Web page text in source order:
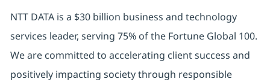
NTT DATA is a $30 billion business and technology
services leader, serving 75% of the Fortune Global 100.
We are committed to accelerating client success and
positively impacting society through responsible